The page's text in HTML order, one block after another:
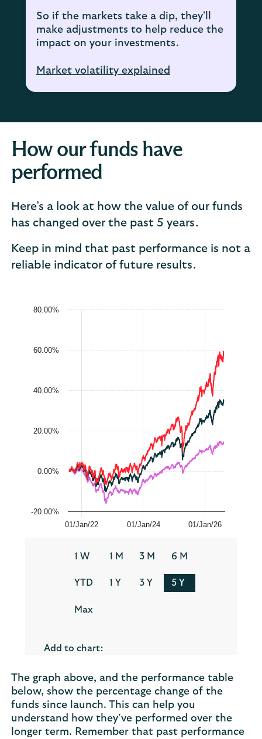
So if the markets take a dip, they'll
make adjustments to help reduce the
impact on your investments.
Market volatility explained
How our funds have
performed
Here’s a look at how the value of our funds
has changed over the past 5 years.
Keep in mind that past performance is not a
reliable indicator of future results.
The graph above, and the performance table
below, show the percentage change of the
funds since launch. This can help you
understand how they’ve performed over the
longer term. Remember that past performance